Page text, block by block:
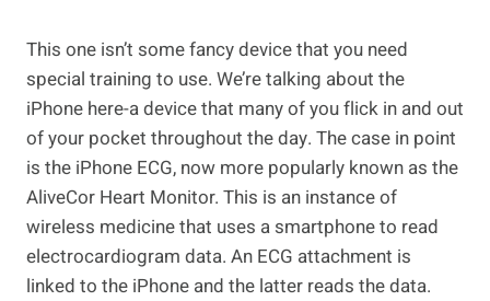
This one isn’t some fancy device that you need
special training to use. We’re talking about the
iPhone here-a device that many of you flick in and out
of your pocket throughout the day. The case in point
is the iPhone ECG, now more popularly known as the
AliveCor Heart Monitor. This is an instance of
wireless medicine that uses a smartphone to read
electrocardiogram data. An ECG attachment is
linked to the iPhone and the latter reads the data.